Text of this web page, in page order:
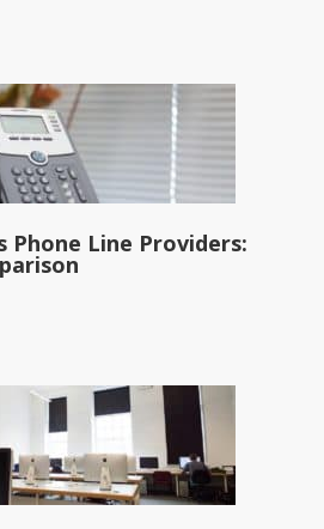
Phone Line Providers: